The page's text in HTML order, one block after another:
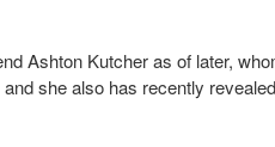
Ashton Kutcher as of later,
and she also has recently